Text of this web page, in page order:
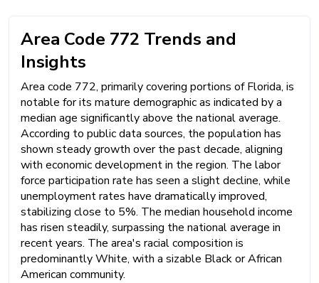
Area Code 772 Trends and
Insights
Area code 772, primarily covering portions of Florida, is
notable for its mature demographic as indicated by a
median age significantly above the national average.
According to public data sources, the population has
shown steady growth over the past decade, aligning
with economic development in the region. The labor
force participation rate has seen a slight decline, while
unemployment rates have dramatically improved,
stabilizing close to 5%. The median household income
has risen steadily, surpassing the national average in
recent years. The area's racial composition is
predominantly White, with a sizable Black or African
American community.